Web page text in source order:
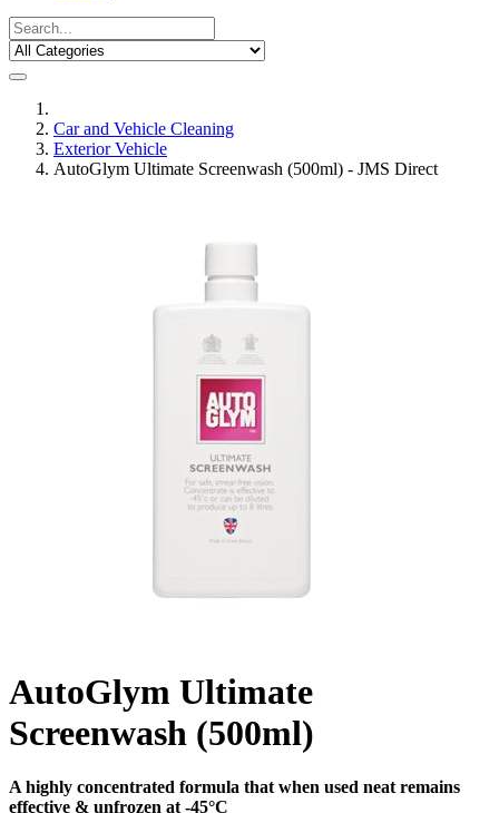
Car and Vehicle Cleaning
Exterior Vehicle
AutoGlym Ultimate Screenwash (500ml) - JMS Direct
AutoGlym Ultimate
Screenwash (500ml)
A highly concentrated formula that when used neat remains
effective & unfrozen at -45°C